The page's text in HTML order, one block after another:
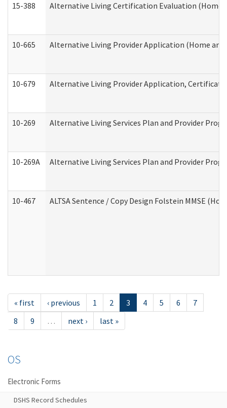
15-388 Alternative Living Certification Evaluation (Home
10-665 Alternative Living Provider Application (Home
10-679 Alternative Living Provider Application,
10-269 Alternative Living Services Plan and Provider
10-269A Alternative Living Services Plan and Provider
10-467 ALTSA Sentence / Copy Design Folstein MMSE
« first ‹ previous 1 2 3 4 5 6
7
8
9 … next › last »
OS
Electronic Forms
DSHS Record Schedules